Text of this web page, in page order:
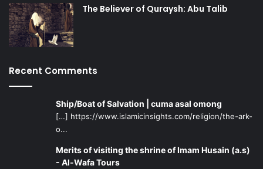
The Believer of Quraysh: Abu Talib
Recent Comments
Ship/Boat of Salvation | cuma asal omong
[…] https://www.islamicinsights.com/religion/the-ark-
o...
Merits of visiting the shrine of Imam Husain (a.s)
- Al-Wafa Tours